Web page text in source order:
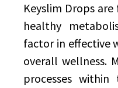
Keyslim Drops
healthy
factor in effective
overall wellness.
processes